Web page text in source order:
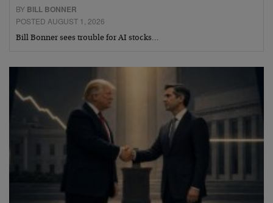
BY BILL BONNER
POSTED AUGUST 1, 2026
Bill Bonner sees trouble for AI stocks…